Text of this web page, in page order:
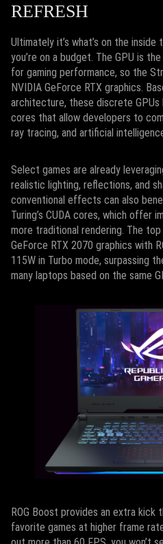
REFRESH
Ultimately it’s what’s on the
you’re on a budget. The GPU is
for gaming performance, so the
NVIDIA GeForce RTX graphics.
architecture, these discrete GPUs
cores that allow developers to
ray tracing, and artificial
Select games are already
realistic lighting, reflections, and
conventional effects can also
Turing’s CUDA cores, which offer
more traditional rendering. The
GeForce RTX 2070 graphics with
115W in Turbo mode, surpassing
many laptops based on the same
ROG Boost provides an extra kick
favorite games at higher frame